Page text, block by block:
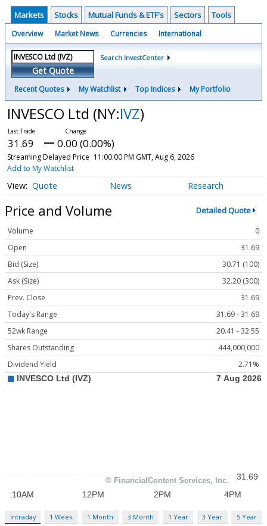
Markets Stocks Mutual Funds & ETF's Sectors Tools
Overview Market News Currencies International
Get Quote
Search InvestCenter
Recent Quotes My Watchlist Top Indices My Portfolio
INVESCO Ltd (NY:IVZ)
31.69 0.00 (0.00%)
Streaming Delayed Price 11:00:00 PM GMT, Aug 6, 2026
Add to My Watchlist
Quote News Research
Price and Volume Detailed Quote
Volume
0
Open
31.69
Bid (Size)
30.71 (100)
Ask (Size)
32.20 (300)
Prev. Close
31.69
Today's Range
31.69 - 31.69
52wk Range
20.41 - 32.55
Shares Outstanding
444,000,000
Dividend Yield
2.71%
Intraday 1 Week 1 Month 3 Month 1 Year 3 Year 5 Year